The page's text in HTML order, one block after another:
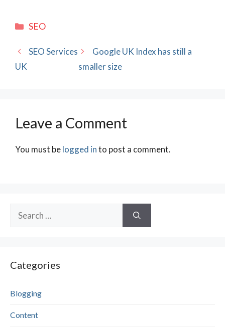
Categories
SEO
SEO Services
UK
Google UK Index has still a
smaller size
Leave a Comment
You must belogged into post a comment.
for:
Categories
Blogging
Content